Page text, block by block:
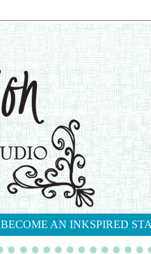
BECOME AN INKSPIRED